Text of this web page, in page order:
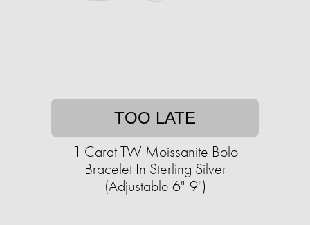
TOO LATE
1 Carat TW Moissanite Bolo
Bracelet In Sterling Silver
(Adjustable 6"-9")